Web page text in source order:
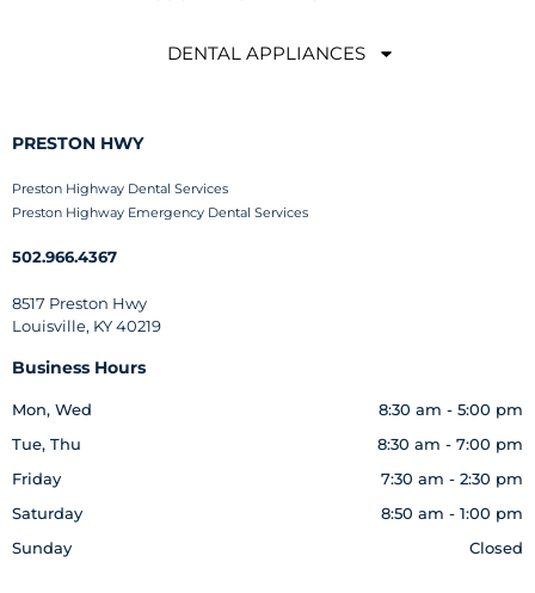
DENTAL APPLIANCES
PRESTON HWY
Preston Highway Dental Services
Preston Highway Emergency Dental Services
502.966.4367
8517 Preston Hwy
Louisville, KY 40219
Business Hours
Mon, Wed
8:30 am - 5:00 pm
Tue, Thu
8:30 am - 7:00 pm
Friday
7:30 am - 2:30 pm
Saturday
8:50 am - 1:00 pm
Sunday
Closed